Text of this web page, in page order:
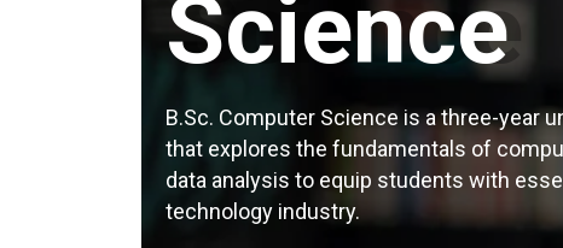
Science
B.Sc. Computer Science is a three-year
that explores the fundamentals of
data analysis to equip students with
technology industry.